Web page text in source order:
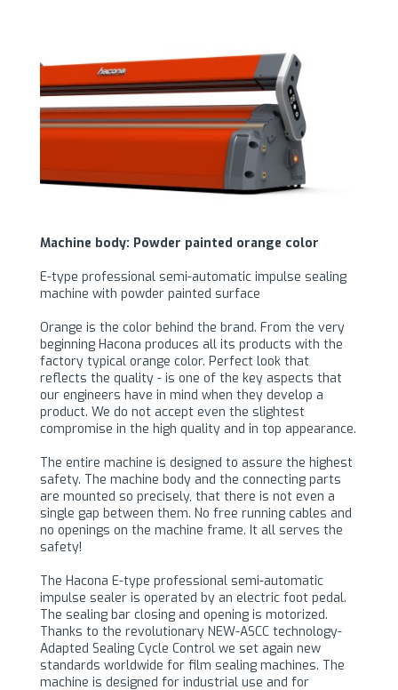
Machine body: Powder painted orange color
E-type professional semi-automatic impulse sealing
machine with powder painted surface
Orange is the color behind the brand. From the very
beginning Hacona produces all its products with the
factory typical orange color. Perfect look that
reflects the quality - is one of the key aspects that
our engineers have in mind when they develop a
product. We do not accept even the slightest
compromise in the high quality and in top appearance.
The entire machine is designed to assure the highest
safety. The machine body and the connecting parts
are mounted so precisely, that there is not even a
single gap between them. No free running cables and
no openings on the machine frame. It all serves the
safety!
The Hacona E-type professional semi-automatic
impulse sealer is operated by an electric foot pedal.
The sealing bar closing and opening is motorized.
Thanks to the revolutionary NEW-ASCC technology-
Adapted Sealing Cycle Control we set again new
standards worldwide for film sealing machines. The
machine is designed for industrial use and for